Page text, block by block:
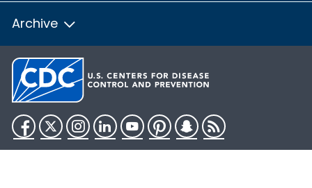
Archive
Facebook
TwitterInstagram
LinkedInYouTubePinterestSnapchat
RSS